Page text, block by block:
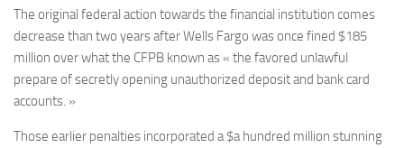
The original federal action towards the financial institution comes
decrease than two years after Wells Fargo was once fined $185
million over what the CFPB known as « the favored unlawful
prepare of secretly opening unauthorized deposit and bank card
accounts. »
Those earlier penalties incorporated a $a hundred million stunning